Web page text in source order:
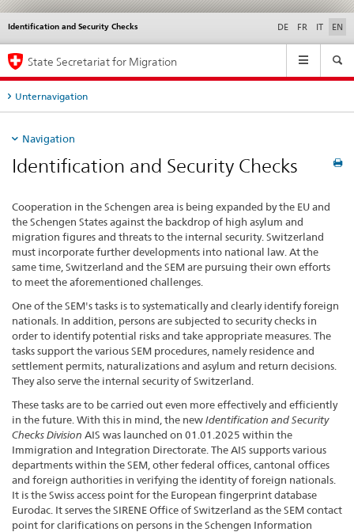
Identification and Security Checks
Languages DE FR IT EN
Service
Main
Navigation
State Secretariat for Migration
Unternavigation
Navigation
Identification and Security Checks
Cooperation in the Schengen area is being expanded by the EU and
the Schengen States against the backdrop of high asylum and
migration figures and threats to the internal security. Switzerland
must incorporate further developments into national law. At the
same time, Switzerland and the SEM are pursuing their own efforts
to meet the aforementioned challenges.
One of the SEM's tasks is to systematically and clearly identify foreign
nationals. In addition, persons are subjected to security checks in
order to identify potential risks and take appropriate measures. The
tasks support the various SEM procedures, namely residence and
settlement permits, naturalizations and asylum and return decisions.
They also serve the internal security of Switzerland.
These tasks are to be carried out even more effectively and efficiently
in the future. With this in mind, the newIdentification and Security
Checks Division AIS was launched on 01.01.2025 within the
Immigration and Integration Directorate. The AIS supports various
departments within the SEM, other federal offices, cantonal offices
and foreign authorities in verifying the identity of foreign nationals.
It is the Swiss access point for the European fingerprint database
Eurodac. It serves the SIRENE Office of Switzerland as the SEM contact
point for clarifications on persons in the Schengen Information